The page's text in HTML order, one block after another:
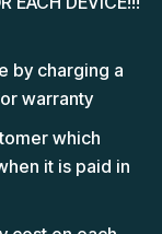
by charging a
warranty
which
it is paid in